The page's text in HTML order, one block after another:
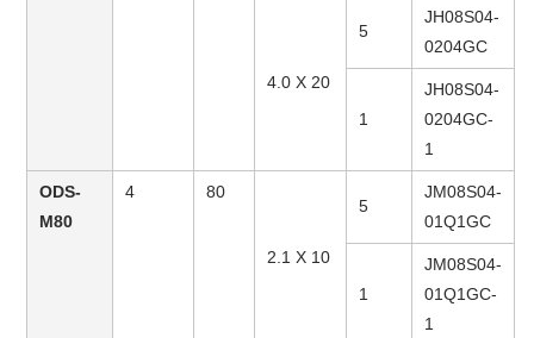
4.0 X 20
5
JH08S04-
0204GC
1
JH08S04-
0204GC-
1
ODS-
M80
4 80
2.1 X 10
5
JM08S04-
01Q1GC
1
JM08S04-
01Q1GC-
1